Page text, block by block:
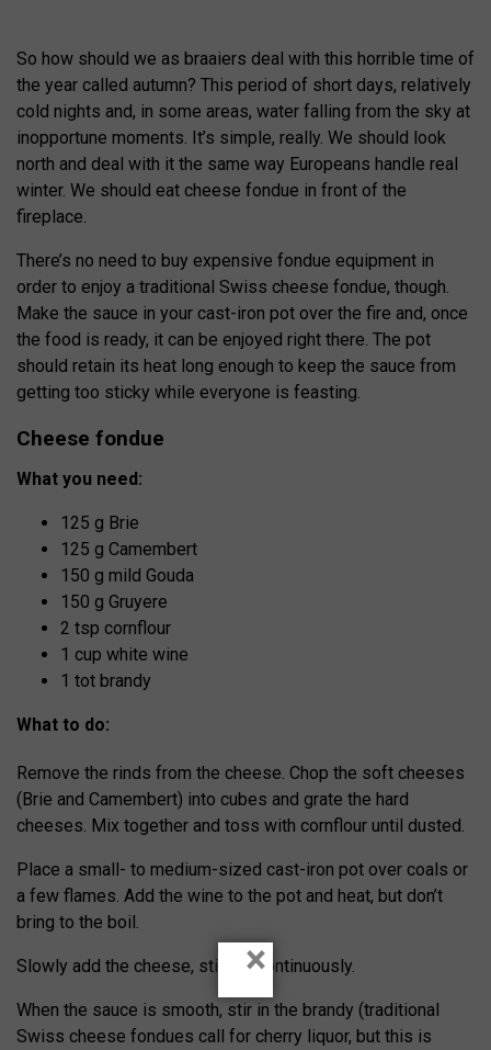
So how should we as braaiers deal with this horrible time of
the year called autumn? This period of short days, relatively
cold nights and, in some areas, water falling from the sky at
inopportune moments. It’s simple, really. We should look
north and deal with it the same way Europeans handle real
winter. We should eat cheese fondue in front of the
fireplace.
There’s no need to buy expensive fondue equipment in
order to enjoy a traditional Swiss cheese fondue, though.
Make the sauce in your cast-iron pot over the fire and, once
the food is ready, it can be enjoyed right there. The pot
should retain its heat long enough to keep the sauce from
getting too sticky while everyone is feasting.
Cheese fondue
What you need:
125 g Brie
125 g Camembert
150 g mild Gouda
150 g Gruyere
2 tsp cornflour
1 cup white wine
1 tot brandy
What to do:
Remove the rinds from the cheese. Chop the soft cheeses
(Brie and Camembert) into cubes and grate the hard
cheeses. Mix together and toss with cornflour until dusted.
Place a small- to medium-sized cast-iron pot over coals or
a few flames. Add the wine to the pot and heat, but don’t
bring to the boil.
Slowly add the cheese, stirring continuously.
When the sauce is smooth, stir in the brandy (traditional
Swiss cheese fondues call for cherry liquor, but this is
×